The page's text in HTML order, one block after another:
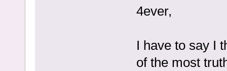
4ever,
I have to say I
of the most